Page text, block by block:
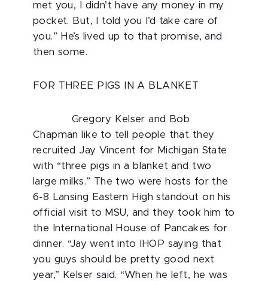
met you, I didn’t have any money in my
pocket. But, I told you I’d take care of
you.” He’s lived up to that promise, and
then some.
FOR THREE PIGS IN A BLANKET
Gregory Kelser and Bob
Chapman like to tell people that they
recruited Jay Vincent for Michigan State
with “three pigs in a blanket and two
large milks.” The two were hosts for the
6-8 Lansing Eastern High standout on his
official visit to MSU, and they took him to
the International House of Pancakes for
dinner. “Jay went into IHOP saying that
you guys should be pretty good next
year,” Kelser said. “When he left, he was